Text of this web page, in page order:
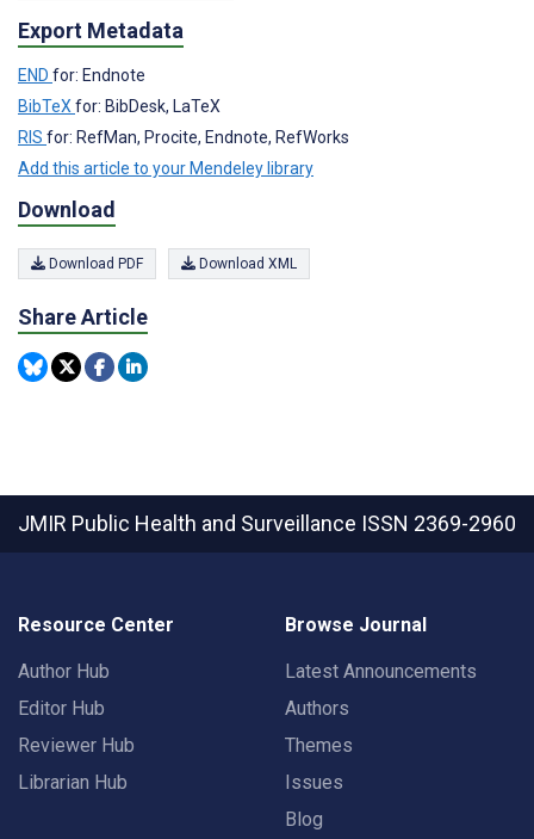
Export Metadata
END for: Endnote
BibTeXfor: BibDesk, LaTeX
RIS for: RefMan, Procite, Endnote, RefWorks
Add this article to your Mendeley library
Download
Download PDF Download XML
Share Article
JMIR Public Health and Surveillance ISSN 2369-2960
Resource Center
Author Hub
Editor Hub
Reviewer Hub
Librarian Hub
Browse Journal
Latest Announcements
Authors
Themes
Issues
Blog